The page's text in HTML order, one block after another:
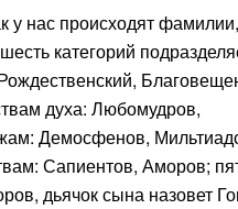
у нас происходят
категорий
духа: Любомудров,
Демосфенов,
Сапиентов, Аморов;
дьячок сына назовет